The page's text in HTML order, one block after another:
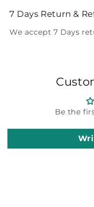
7 Days Return &
We accept 7 Days
Be the